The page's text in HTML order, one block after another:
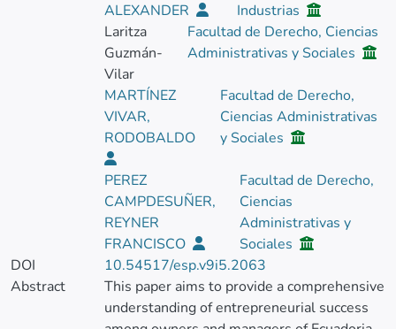
ALEXANDER
Industrias
Laritza
Guzmán-
Vilar
Facultad de Derecho, Ciencias
Administrativas y Sociales
MARTÍNEZ
VIVAR,
RODOBALDO
Facultad de Derecho,
Ciencias Administrativas
y Sociales
PEREZ
CAMPDESUÑER,
REYNER
FRANCISCO
Facultad de Derecho,
Ciencias
Administrativas y
Sociales
DOI
10.54517/esp.v9i5.2063
Abstract
This paper aims to provide a comprehensive
understanding of entrepreneurial success